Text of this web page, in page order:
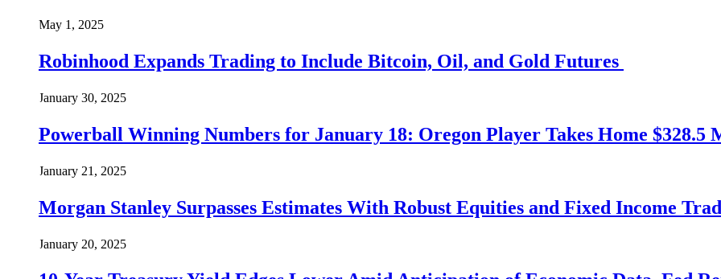
May 1, 2025
Robinhood Expands Trading to Include Bitcoin, Oil, and Gold Futures
January 30, 2025
Powerball Winning Numbers for January 18: Oregon Player Takes Home $328.5
January 21, 2025
Morgan Stanley Surpasses Estimates With Robust Equities and Fixed Income
January 20, 2025